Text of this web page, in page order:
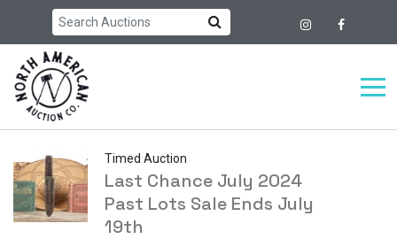
Timed Auction
Last Chance July 2024
Past Lots Sale Ends July
19th